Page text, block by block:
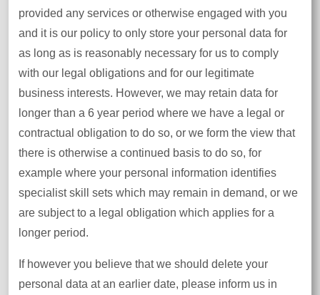
provided any services or otherwise engaged with you
and it is our policy to only store your personal data for
as long as is reasonably necessary for us to comply
with our legal obligations and for our legitimate
business interests. However, we may retain data for
longer than a 6 year period where we have a legal or
contractual obligation to do so, or we form the view that
there is otherwise a continued basis to do so, for
example where your personal information identifies
specialist skill sets which may remain in demand, or we
are subject to a legal obligation which applies for a
longer period.
If however you believe that we should delete your
personal data at an earlier date, please inform us in